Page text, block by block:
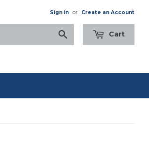
Sign in or Create an Account
Cart